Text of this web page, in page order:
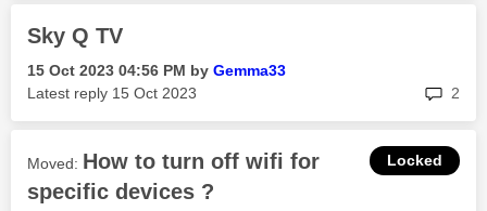
Sky Q TV
‎15 Oct 2023 04:56 PM by Gemma33
Latest reply ‎15 Oct 2023 2
Moved: How to turn off wifi for
specific devices ?